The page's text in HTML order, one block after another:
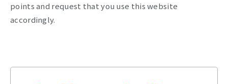
points and request that you use this website
accordingly.